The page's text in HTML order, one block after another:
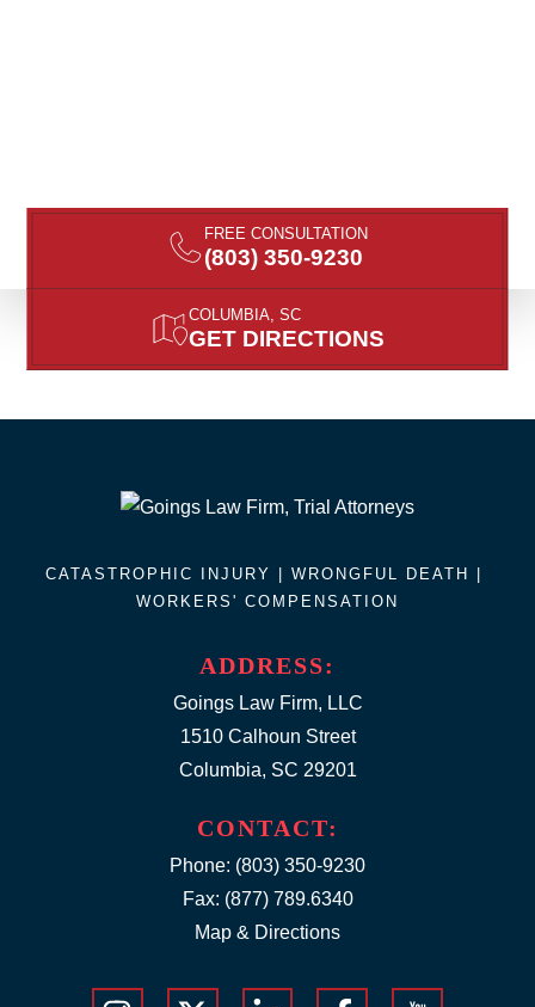
FREE CONSULTATION
(803) 350-9230
COLUMBIA, SC
GET DIRECTIONS
ADDRESS:
Goings Law Firm, LLC
1510 Calhoun Street
Columbia, SC 29201
CATASTROPHIC INJURY | WRONGFUL DEATH
WORKERS' COMPENSATION
CONTACT:
Phone: (803) 350-9230
Fax: (877) 789.6340
Map & Directions